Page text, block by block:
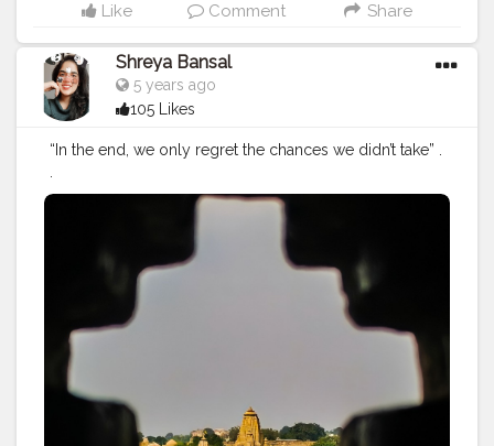
Like Comment Share
Shreya Bansal
5 years ago
105 Likes
“In the end, we only regret the chances we didn’t take” .
.
#Contentcreator#Makeup#Beauty#Style#Photoofthed
#Creatorshalainfluencer
#Influencer#Photography #Creator #Love
#Instagram